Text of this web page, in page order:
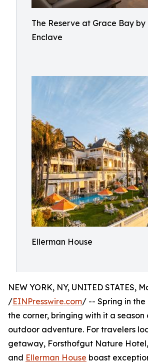
The Reserve at Grace Bay by
Enclave
Ellerman House
NEW YORK, NY, UNITED STATES,
/EINPresswire.com/ -- Spring in the
the corner, bringing with it a
outdoor adventure. For travelers
getaway, Forsthofgut Nature
and Ellerman House boast